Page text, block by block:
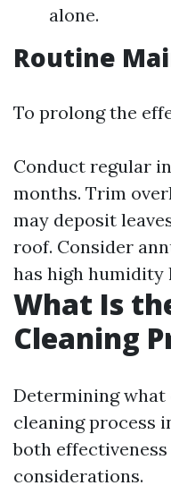
alone.
Routine
To prolong the
Conduct regular
months. Trim
may deposit
roof. Consider
has high humidity
What Is
Cleaning
Determining
cleaning process
both
considerations.